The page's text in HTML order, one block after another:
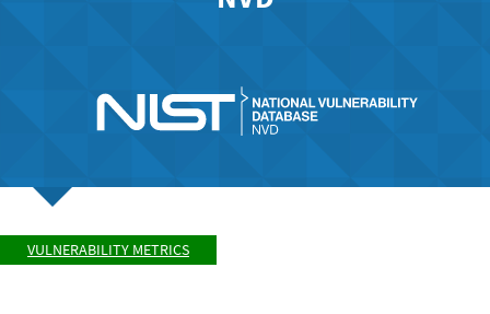
VULNERABILITY METRICS